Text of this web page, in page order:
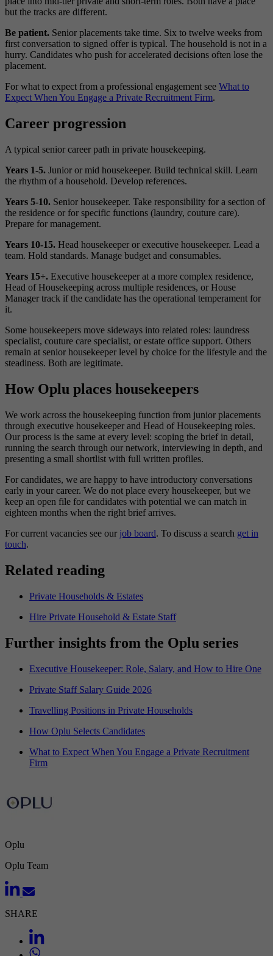
but the tracks are different.
Be patient. Senior placements take time. Six to twelve weeks from
first conversation to signed offer is typical. The household is not in a
hurry. Candidates who push for accelerated decisions often lose the
placement.
For what to expect from a professional engagement see What to
Expect When You Engage a Private Recruitment Firm.
Career progression
A typical senior career path in private housekeeping.
Years 1-5. Junior or mid housekeeper. Build technical skill. Learn
the rhythm of a household. Develop references.
Years 5-10. Senior housekeeper. Take responsibility for a section of
the residence or for specific functions (laundry, couture care).
Prepare for management.
Years 10-15. Head housekeeper or executive housekeeper. Lead a
team. Hold standards. Manage budget and consumables.
Years 15+. Executive housekeeper at a more complex residence,
Head of Housekeeping across multiple residences, or House
Manager track if the candidate has the operational temperament for
it.
Some housekeepers move sideways into related roles: laundress
specialist, couture care specialist, or estate office support. Others
remain at senior housekeeper level by choice for the lifestyle and the
steadiness. Both are legitimate.
How Oplu places housekeepers
We work across the housekeeping function from junior placements
through executive housekeeper and Head of Housekeeping roles.
Our process is the same at every level: scoping the brief in detail,
running the search through our network, interviewing in depth, and
presenting a small shortlist with full written profiles.
For candidates, we are happy to have introductory conversations
early in your career. We do not place every housekeeper, but we
keep an open file for candidates with potential we can match in
eighteen months when the right brief arrives.
For current vacancies see our job board. To discuss a search get in
touch.
Related reading
Private Households & Estates
Hire Private Household & Estate Staff
Further insights from the Oplu series
Executive Housekeeper: Role, Salary, and How to Hire One
Private Staff Salary Guide 2026
Travelling Positions in Private Households
How Oplu Selects Candidates
What to Expect When You Engage a Private Recruitment
Firm
Oplu
Oplu Team
SHARE